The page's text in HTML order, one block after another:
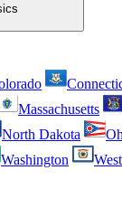
Massachusetts
North Dakota
Washington